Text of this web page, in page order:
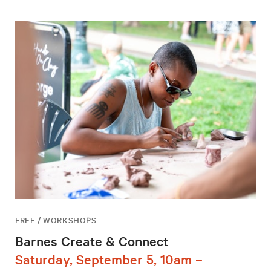
FREE / WORKSHOPS
Barnes Create & Connect
Saturday, September 5, 10am –